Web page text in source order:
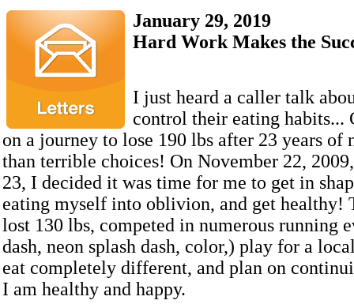
January 29, 2019
Hard Work Makes the
I just heard a caller talk
control their eating habits...
on a journey to lose 190 lbs after 23 years of
than terrible choices! On November 22,
23, I decided it was time for me to get in
eating myself into oblivion, and get healthy!
lost 130 lbs, competed in numerous running
dash, neon splash dash, color,) play for a
eat completely different, and plan on
I am healthy and happy.